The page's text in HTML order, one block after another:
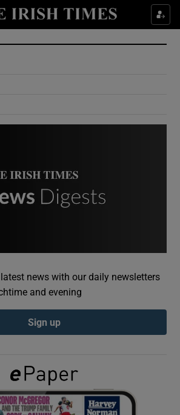
Show Culture sub sections
Show Environment sub sections
Show Podcasts sub sections
Show Gaeilge sub sections
news with our daily newsletters
and evening
Sign up